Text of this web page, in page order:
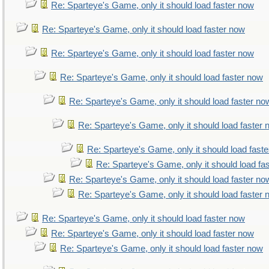
Re: Sparteye's Game, only it should load faster now
Re: Sparteye's Game, only it should load faster now
Re: Sparteye's Game, only it should load faster now
Re: Sparteye's Game, only it should load faster now
Re: Sparteye's Game, only it should load faster
Re: Sparteye's Game, only it should load faster
Re: Sparteye's Game, only it should load
Re: Sparteye's Game, only it should load
Re: Sparteye's Game, only it should load faster
Re: Sparteye's Game, only it should load faster
Re: Sparteye's Game, only it should load faster now
Re: Sparteye's Game, only it should load faster now
Re: Sparteye's Game, only it should load faster now